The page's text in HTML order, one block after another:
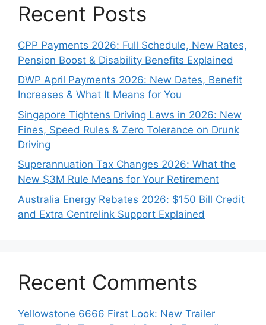
Recent Posts
CPP Payments 2026: Full Schedule, New Rates,
Pension Boost & Disability Benefits Explained
DWP April Payments 2026: New Dates, Benefit
Increases & What It Means for You
Singapore Tightens Driving Laws in 2026: New
Fines, Speed Rules & Zero Tolerance on Drunk
Driving
Superannuation Tax Changes 2026: What the
New $3M Rule Means for Your Retirement
Australia Energy Rebates 2026: $150 Bill Credit
and Extra Centrelink Support Explained
Recent Comments
Yellowstone 6666 First Look: New Trailer